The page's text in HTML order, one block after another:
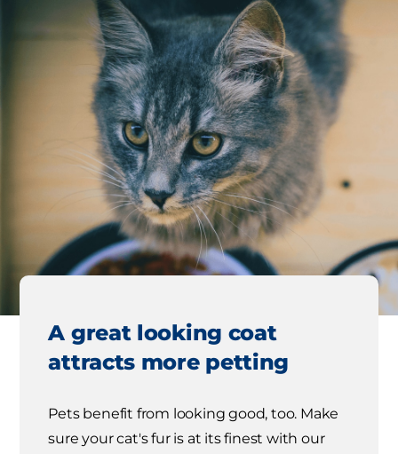
A great looking coat
attracts more petting
Pets benefit from looking good, too. Make
sure your cat's fur is at its finest with our